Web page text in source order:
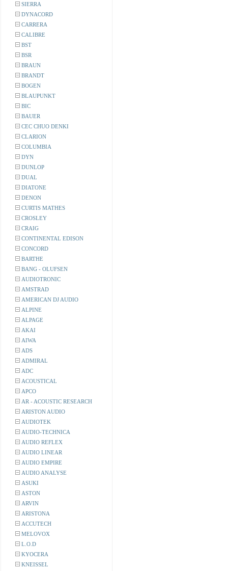
SIERRA
DYNACORD
CARRERA
CALIBRE
BST
BSR
BRAUN
BRANDT
BOGEN
BLAUPUNKT
BIC
BAUER
CEC CHUO DENKI
CLARION
COLUMBIA
DYN
DUNLOP
DUAL
DIATONE
DENON
CURTIS MATHES
CROSLEY
CRAIG
CONTINENTAL EDISON
CONCORD
BARTHE
BANG - OLUFSEN
AUDIOTRONIC
AMSTRAD
AMERICAN DJ AUDIO
ALPINE
ALPAGE
AKAI
AIWA
ADS
ADMIRAL
ADC
ACOUSTICAL
APCO
AR - ACOUSTIC RESEARCH
ARISTON AUDIO
AUDIOTEK
AUDIO-TECHNICA
AUDIO REFLEX
AUDIO LINEAR
AUDIO EMPIRE
AUDIO ANALYSE
ASUKI
ASTON
ARVIN
ARISTONA
ACCUTECH
MELOVOX
L.O.D
KYOCERA
KNEISSEL